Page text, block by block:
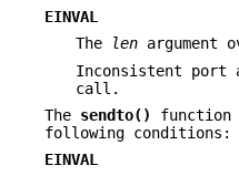
EINVAL
The
len argument
Inconsistent port
call.
The sendto()
function
following conditions:
EINVAL